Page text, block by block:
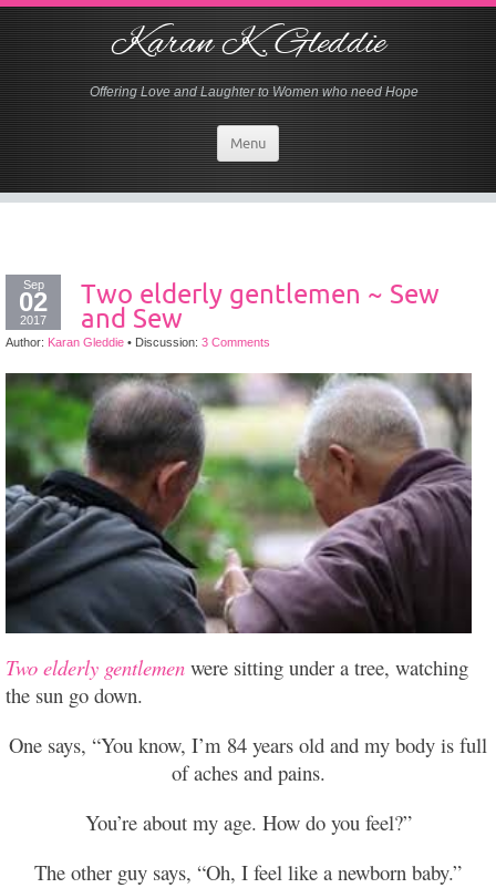
Karan K. Gleddie
Offering Love and Laughter to Women who need Hope
Menu
Sep
02
2017
Two elderly gentlemen ~ Sew
and Sew
Author: Karan Gleddie • Discussion: 3 Comments
Two elderly gentlemen were sitting under a tree, watching
the sun go down.
One says, “You know, I’m 84 years old and my body is full
of aches and pains.
You’re about my age. How do you feel?”
The other guy says, “Oh, I feel like a newborn baby.”